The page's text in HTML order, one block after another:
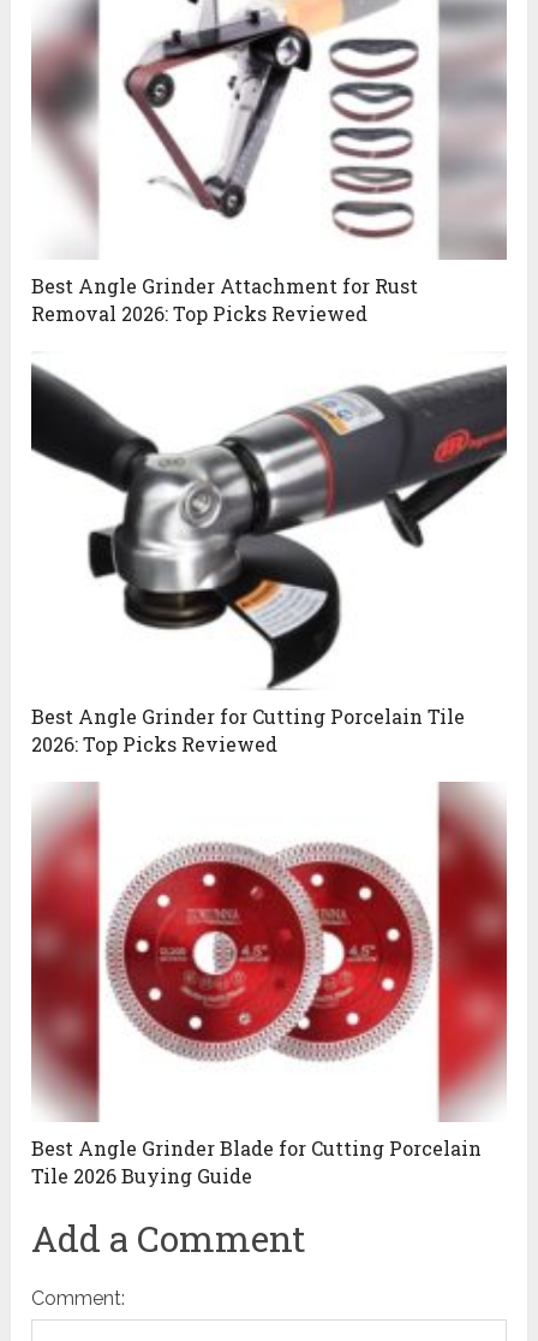
Best Angle Grinder Attachment for Rust
Removal 2026: Top Picks Reviewed
Best Angle Grinder for Cutting Porcelain Tile
2026: Top Picks Reviewed
Best Angle Grinder Blade for Cutting Porcelain
Tile 2026 Buying Guide
Add a Comment
Comment: